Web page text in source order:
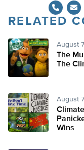
RELATED
August
The
The
August
Wins